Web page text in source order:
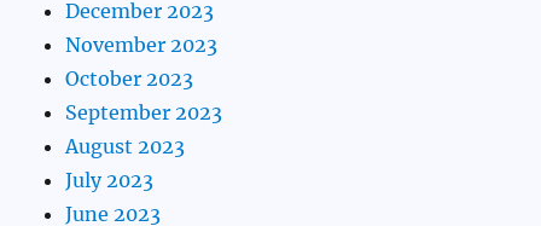
December 2023
November 2023
October 2023
September 2023
August 2023
July 2023
June 2023